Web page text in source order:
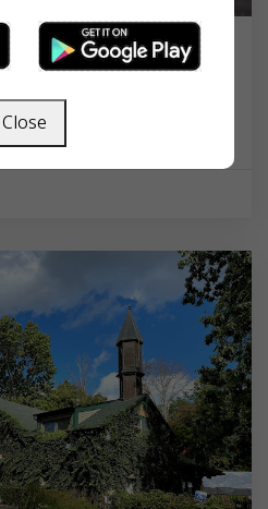
Valley, NY 10977, USA,
Close